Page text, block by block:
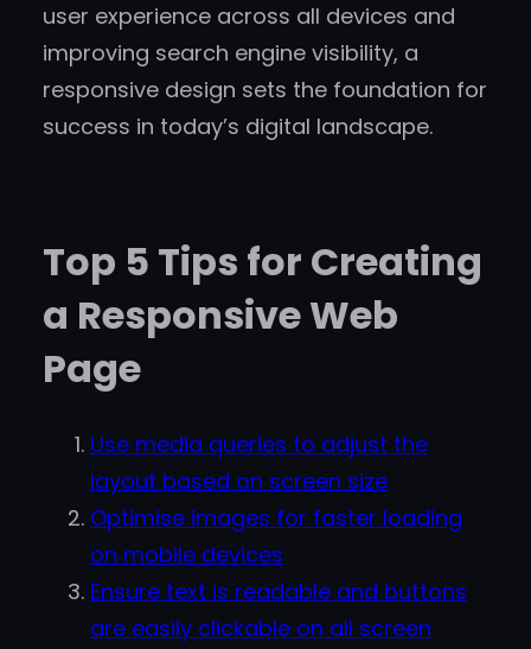
user experience across all devices and
improving search engine visibility, a
responsive design sets the foundation for
success in today’s digital landscape.
Top 5 Tips for Creating
a Responsive Web
Page
Use media queries to adjust the
layout based on screen size
Optimise images for faster loading
on mobile devices
Ensure text is readable and buttons
are easily clickable on all screen